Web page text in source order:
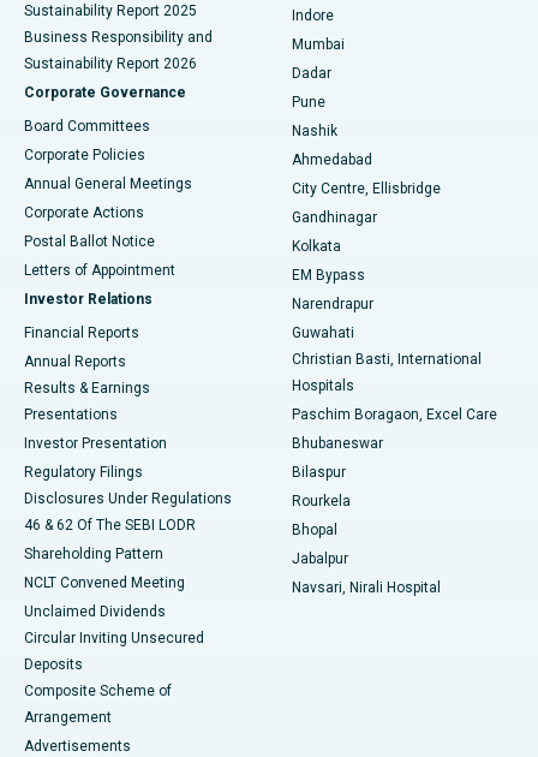
Best Hospital in Subhash Nagar Road, Karimnagar
Best Hospital in Managari, Karaikudi
Best Hospital in Arepally, Warangal
Best Hospital in Arera Colony, Bhopal
Best Hospital in Jayanagar, Bangalore
Best Hospital in KK Nagar, Madurai
Best Hospital in Sector-19, Rourkela
Best Hospital in Swargate, Pune
Best Women’s Cancer Hospital in South Delhi
Sustainability Report 2025
Business Responsibility and
Sustainability Report 2026
Corporate Governance
Board Committees
Corporate Policies
Annual General Meetings
Corporate Actions
Postal Ballot Notice
Letters of Appointment
Investor Relations
Financial Reports
Annual Reports
Results & Earnings
Presentations
Investor Presentation
Regulatory Filings
Disclosures Under Regulations
46 & 62 Of The SEBI LODR
Shareholding Pattern
NCLT Convened Meeting
Unclaimed Dividends
Circular Inviting Unsecured
Deposits
Composite Scheme of
Arrangement
Advertisements
Indore
Mumbai
Dadar
Pune
Nashik
Ahmedabad
City Centre, Ellisbridge
Gandhinagar
Kolkata
EM Bypass
Narendrapur
Guwahati
Christian Basti, International
Hospitals
Paschim Boragaon, Excel Care
Bhubaneswar
Bilaspur
Rourkela
Bhopal
Jabalpur
Navsari, Nirali Hospital